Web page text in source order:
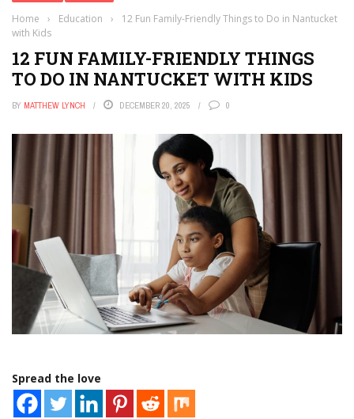
Home › Education ›
12 Fun Family-Friendly Things to Do in Nantucket
with Kids
12 FUN FAMILY-FRIENDLY THINGS
TO DO IN NANTUCKET WITH KIDS
BY MATTHEW LYNCH DECEMBER 20, 2025 0
Spread the love